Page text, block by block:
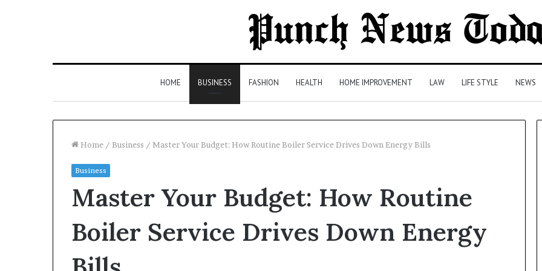
HOME BUSINESS FASHION HEALTH HOME IMPROVEMENT LAW LIFE STYLE NEWS
Home / Business / Master Your Budget: How Routine Boiler Service Drives Down Energy Bills
Business
Master Your Budget: How Routine
Boiler Service Drives Down Energy
5
Law
in
Milton,
Health
Insurance
A
Malaysian